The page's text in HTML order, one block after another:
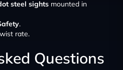
steel sights mounted in
.
rate.
Questions